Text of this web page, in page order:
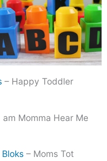
– Happy Toddler
am Momma Hear Me
– Moms Tot